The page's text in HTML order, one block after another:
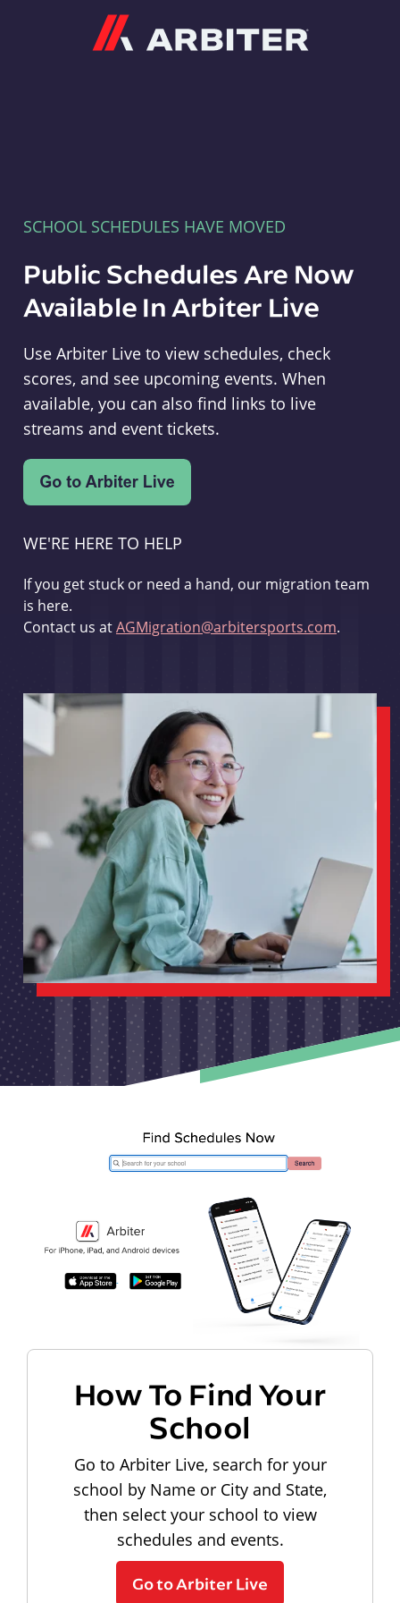
SCHOOL SCHEDULES HAVE MOVED
Public Schedules Are Now
Available In Arbiter Live
Use Arbiter Live to view schedules, check
scores, and see upcoming events. When
available, you can also find links to live
streams and event tickets.
WE'RE HERE TO HELP
If you get stuck or need a hand, our migration team
is here.
Contact us atAGMigration@arbitersports.com.
How To Find Your
School
Go to Arbiter Live, search for your
school by Name or City and State,
then select your school to view
schedules and events.
Go to Arbiter Live